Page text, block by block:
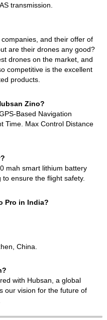
transmission.
and their offer of
are their drones any good?
drones on the market, and
competitive is the excellent
products.
Zino?
Based Navigation
Time. Max Control Distance
mah smart lithium battery
ensure the flight safety.
Pro in India?
China.
with Hubsan, a global
our vision for the future of